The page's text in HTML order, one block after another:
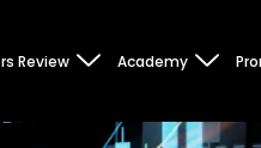
Review Academy